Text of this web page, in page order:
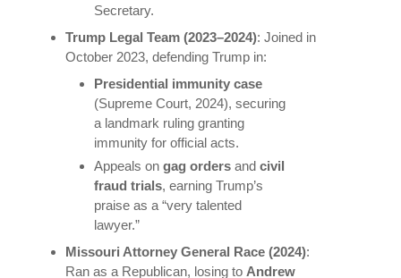
Secretary.
Trump Legal Team (2023–2024): Joined in
October 2023, defending Trump in:
Presidential immunity case
(Supreme Court, 2024), securing
a landmark ruling granting
immunity for official acts.
Appeals ongag orders andcivil
fraud trials, earning Trump’s
praise as a “very talented
lawyer.”
Missouri Attorney General Race (2024):
Ran as a Republican, losing to Andrew